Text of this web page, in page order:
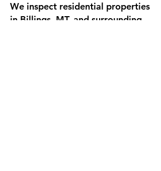
We inspect residential properties
in Billings, MT, and surrounding